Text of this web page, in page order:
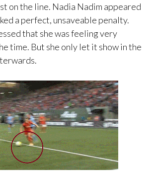
on the line. Nadia Nadim appeared
a perfect, unsaveable penalty.
that she was feeling very
time. But she only let it show in the